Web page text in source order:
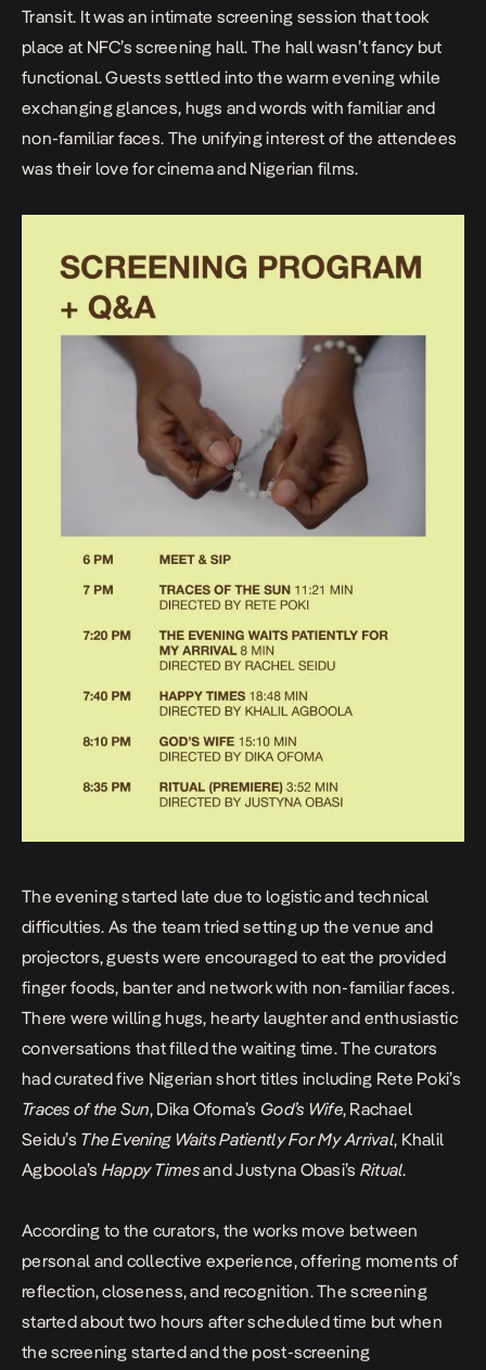
Transit. It was an intimate screening session that took
place at NFC’s screening hall. The hall wasn’t fancy but
functional. Guests settled into the warm evening while
exchanging glances, hugs and words with familiar and
non-familiar faces. The unifying interest of the attendees
was their love for cinema and Nigerian films.
The evening started late due to logistic and technical
difficulties. As the team tried setting up the venue and
projectors, guests were encouraged to eat the provided
finger foods, banter and network with non-familiar faces.
There were willing hugs, hearty laughter and enthusiastic
conversations that filled the waiting time. The curators
had curated five Nigerian short titles including Rete Poki’s
Traces of the Sun, Dika Ofoma’s God’s Wife, Rachael
Seidu’s The Evening Waits Patiently For My Arrival, Khalil
Agboola’s Happy Timesand Justyna Obasi’s Ritual.
According to the curators, the works move between
personal and collective experience, offering moments of
reflection, closeness, and recognition. The screening
started about two hours after scheduled time but when
the screening started and the post-screening